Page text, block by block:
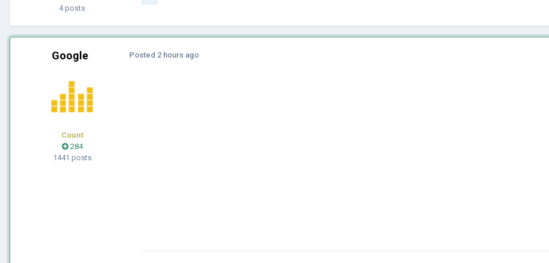
4 posts
Google
Count
284
1441 posts
Posted 2 hours ago